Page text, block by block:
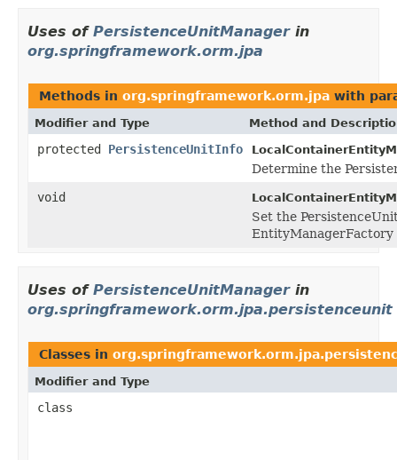
Uses of PersistenceUnitManagerin
org.springframework.orm.jpa
Methods in org.springframework.orm.jpa with
Modifier and Type Method and
protected PersistenceUnitInfo
Determine the
void
Set the
EntityManagerFactory
Uses of PersistenceUnitManagerin
org.springframework.orm.jpa.persistenceunit
Classes in
Modifier and Type
class